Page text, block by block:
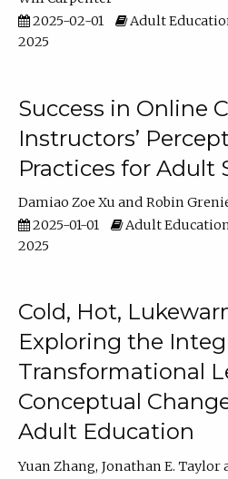
2025-02-01
Adult
2025
Success in Online
Instructors’
Practices for Adult
Damiao Zoe Xu
Robin
2025-01-01
Adult
2025
Cold, Hot,
Exploring the
Transformational
Conceptual
Adult Education
Yuan Zhang Jonathan E. Taylor